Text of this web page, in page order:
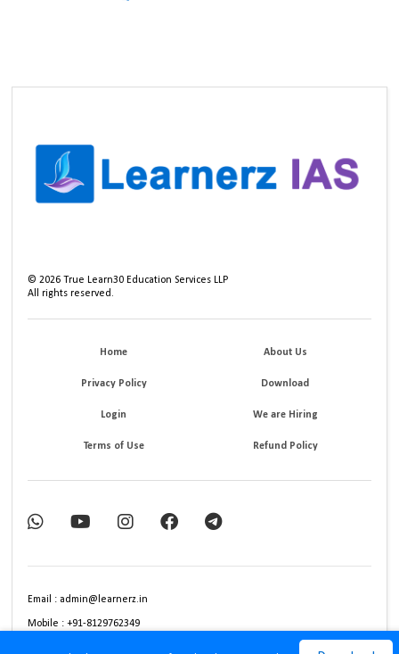
©2026 True Learn30 Education Services LLP
All rights reserved.
Home About Us
Privacy Policy Download
Login We are Hiring
Terms of Use Refund Policy
Email : admin@learnerz.in
Mobile : +91-8129762349